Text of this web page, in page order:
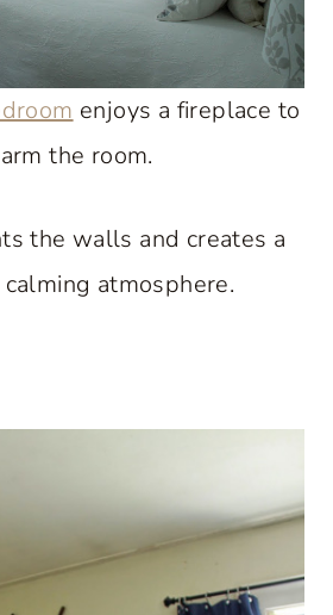
enjoys a fireplace to
the room.
the walls and creates a
atmosphere.